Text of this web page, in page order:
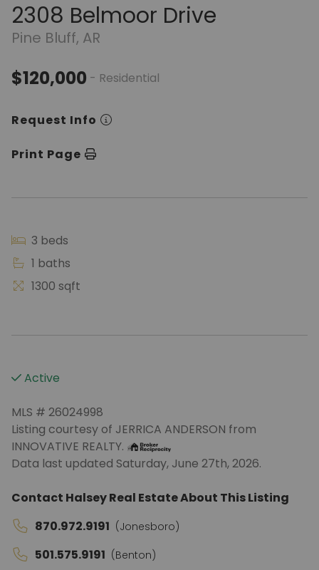
2308 Belmoor Drive
Pine Bluff, AR
$120,000 - Residential
Request Info
Print Page
3 beds
1 baths
1300 sqft
Active
MLS # 26024998
Listing courtesy of JERRICA ANDERSON from
INNOVATIVE REALTY.
Data last updated Saturday, June 27th, 2026.
Contact Halsey Real Estate About This Listing
870.972.9191 (Jonesboro)
501.575.9191 (Benton)